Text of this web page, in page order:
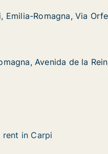
MessoriVia Orfeo Messori
Romagna, Via
Romagna, Via
Mercedesde la Reina
Avenida de la
Avenida de la
rent in Carpi